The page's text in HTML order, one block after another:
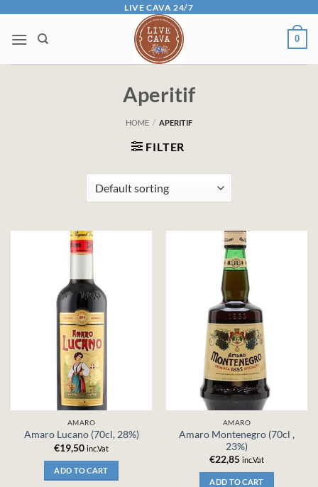
content
LIVE CAVA 24/7
0
Aperitif
HOME / APERITIF
FILTER
AMARO
Amaro Lucano (70cl, 28%)
€19,50 inc.Vat
ADD TO CART
AMARO
Amaro Montenegro (70cl ,
23%)
€22,85 inc.Vat
ADD TO CART